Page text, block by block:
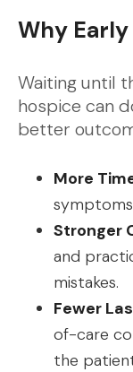
Why
Waiting until
hospice can
better
More
Stronger
and
mistakes.
Fewer
of-care
the